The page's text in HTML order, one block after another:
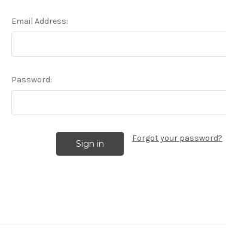
Email Address:
Password:
Forgot your password?